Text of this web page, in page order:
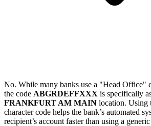
No. While many banks use a "Head Office"
the code ABGRDEFFXXX is specifically
FRANKFURT AM MAIN location. Using
character code helps the bank’s automated
recipient’s account faster than using a